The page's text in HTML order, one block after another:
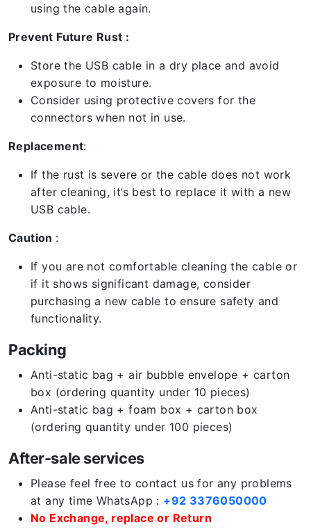
using the cable again.
Prevent Future Rust :
Store the USB cable in a dry place and avoid
exposure to moisture.
Consider using protective covers for the
connectors when not in use.
Replacement:
If the rust is severe or the cable does not work
after cleaning, it’s best to replace it with a new
USB cable.
Caution :
If you are not comfortable cleaning the cable or
if it shows significant damage, consider
purchasing a new cable to ensure safety and
functionality.
Packing
Anti-static bag + air bubble envelope + carton
box (ordering quantity under 10 pieces)
Anti-static bag + foam box + carton box
(ordering quantity under 100 pieces)
After-sale services
Please feel free to contact us for any problems
at any time WhatsApp : +92 3376050000
No Exchange, replace or Return